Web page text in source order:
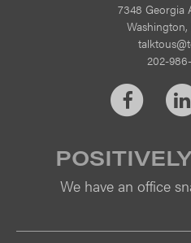
7348 Georgia
Washington,
202-
We have an office